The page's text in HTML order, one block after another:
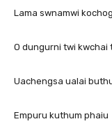
Lama swnamwi
O dungurni twi
Uachengsa ualai
Empuru kuthum phaiu